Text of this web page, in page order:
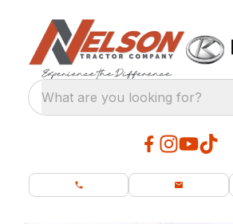
What are you looking for?